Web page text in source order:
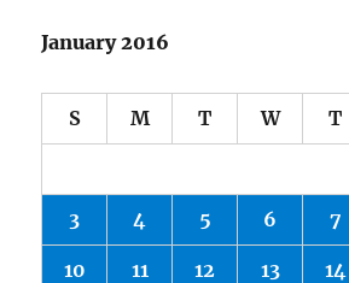
January 2016
S M T W T
3 4 5 6 7
10 11 12 13 14